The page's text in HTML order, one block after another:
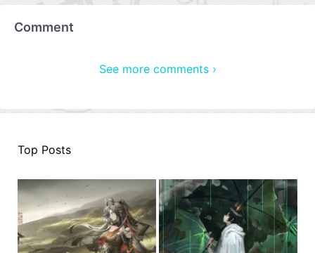
Comment
See more comments ›
Top Posts